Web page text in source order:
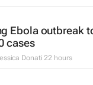
Ebola outbreak
cases
Donati 22 hours